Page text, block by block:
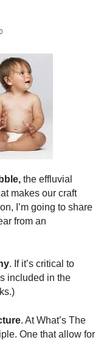
0
the effluvial
makes our craft
I’m going to share
from an
. If it’s critical to
included in the
. At What’s The
One that allow for